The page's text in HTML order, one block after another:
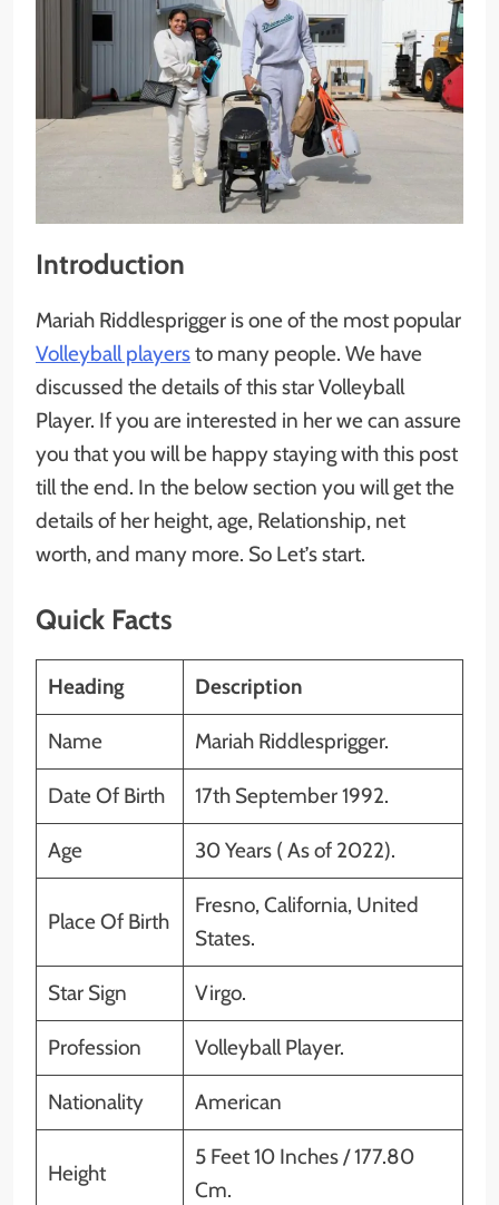
Introduction
Mariah Riddlesprigger is one of the most popular
Volleyball playersto many people. We have
discussed the details of this star Volleyball
Player. If you are interested in her we can assure
you that you will be happy staying with this post
till the end. In the below section you will get the
details of her height, age, Relationship, net
worth, and many more. So Let’s start.
Quick Facts
Heading Description
Name Mariah Riddlesprigger.
Date Of Birth 17th September 1992.
Age 30 Years ( As of 2022).
Place Of Birth
Fresno, California, United
States.
Star Sign Virgo.
Profession Volleyball Player.
Nationality American
Height
5 Feet 10 Inches / 177.80
Cm.